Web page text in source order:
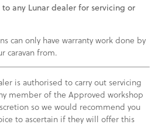
any Lunar dealer for servicing or
can only have warranty work done by
caravan from.
is authorised to carry out servicing
member of the Approved workshop
so we would recommend you
to ascertain if they will offer this